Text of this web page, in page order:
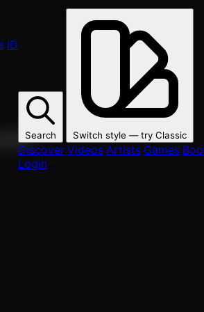
ID
Search Switch style — try Classic
Discover Videos Artists Games
Login
fans.